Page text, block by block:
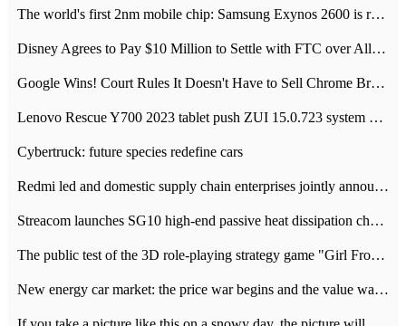
The world's first 2nm mobile chip: Samsung Exynos 2600 is ready for mass production.
Disney Agrees to Pay $10 Million to Settle with FTC over Alleged Child Data Collection Using YouTube Animations
Google Wins! Court Rules It Doesn't Have to Sell Chrome Browser
Lenovo Rescue Y700 2023 tablet push ZUI 15.0.723 system Grayscale Test: add
Cybertruck: future species redefine cars
Redmi led and domestic supply chain enterprises jointly announced: launch the
Streacom launches SG10 high-end passive heat dissipation chassis: 600W hot 1300 US dollars
The public test of the 3D role-playing strategy game "Girl Front 2: chase" has been opened, and Android, iOS and PC interoperate with each other.
New energy car market: the price war begins and the value war ends.